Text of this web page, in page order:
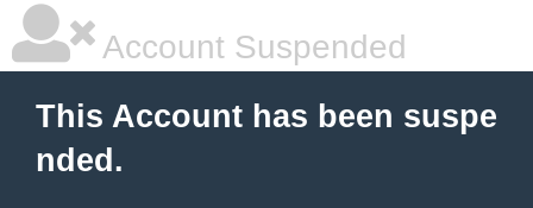
Account Suspended
This Account has been suspe
nded.